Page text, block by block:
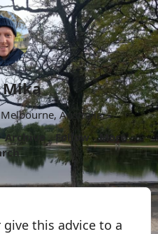
Mika
Australia.
Archive Follow
More
this advice to a